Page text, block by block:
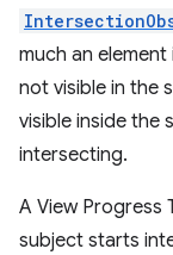
much an
not visible in the
visible inside the
intersecting.
A View Progress
subject starts